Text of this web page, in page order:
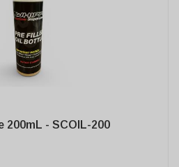
200mL - SCOIL-200